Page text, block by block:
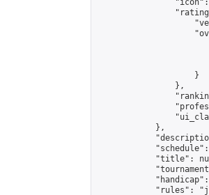
                    }
                },
            },
"title":
"rules":